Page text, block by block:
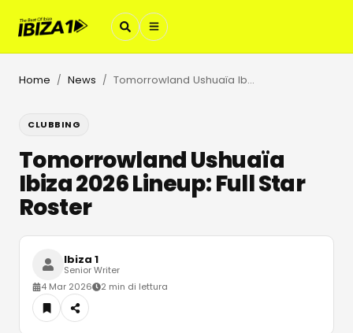
Home / News / Tomorrowland Ushuaïa Ibiza 2026 Lineup: Full Star Roster
CLUBBING
Tomorrowland Ushuaïa
Ibiza 2026 Lineup: Full Star
Roster
Ibiza 1
Senior Writer
4 Mar 2026
2 min di lettura